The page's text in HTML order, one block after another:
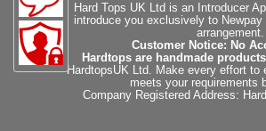
Hard Tops UK Ltd is an Introducer
introduce you exclusively to
Customer Notice: No
Hardtops are handmade
HardtopsUK Ltd. Make every effort
meets your requirements
Company Registered Address: